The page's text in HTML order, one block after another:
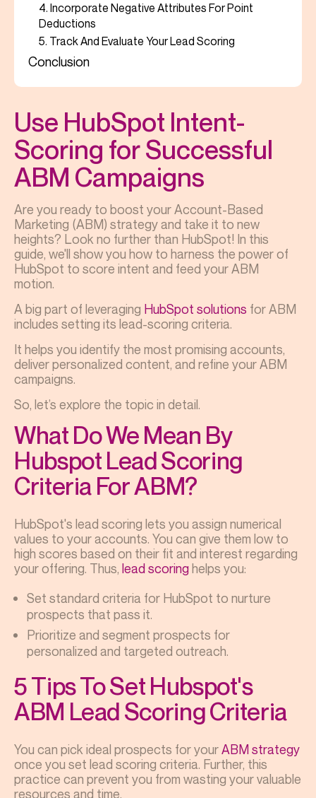
4. Incorporate Negative Attributes For Point
Deductions
5. Track And Evaluate Your Lead Scoring
Conclusion
Use HubSpot Intent-
Scoring for Successful
ABM Campaigns
Are you ready to boost your Account-Based
Marketing (ABM) strategy and take it to new
heights? Look no further than HubSpot! In this
guide, we'll show you how to harness the power of
HubSpot to score intent and feed your ABM
motion.
A big part of leveraging HubSpot solutions for ABM
includes setting its lead-scoring criteria.
It helps you identify the most promising accounts,
deliver personalized content, and refine your ABM
campaigns.
So, let’s explore the topic in detail.
What Do We Mean By
Hubspot Lead Scoring
Criteria For ABM?
HubSpot's lead scoring lets you assign numerical
values to your accounts. You can give them low to
high scores based on their fit and interest regarding
your offering. Thus, lead scoringhelps you:
Set standard criteria for HubSpot to nurture
prospects that pass it.
Prioritize and segment prospects for
personalized and targeted outreach.
5 Tips To Set Hubspot's
ABM Lead Scoring Criteria
You can pick ideal prospects for yourABM strategy
once you set lead scoring criteria. Further, this
practice can prevent you from wasting your valuable
resources and time.